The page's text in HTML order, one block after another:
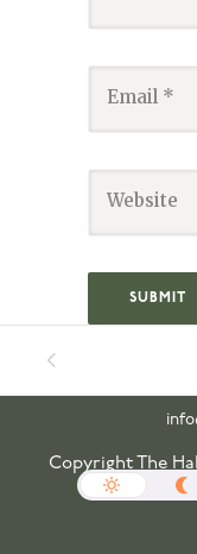
Copyright The